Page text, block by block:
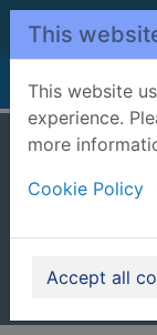
Skip to main
This
This website
experience.
more
Cookie Policy
Accept all
Home Full